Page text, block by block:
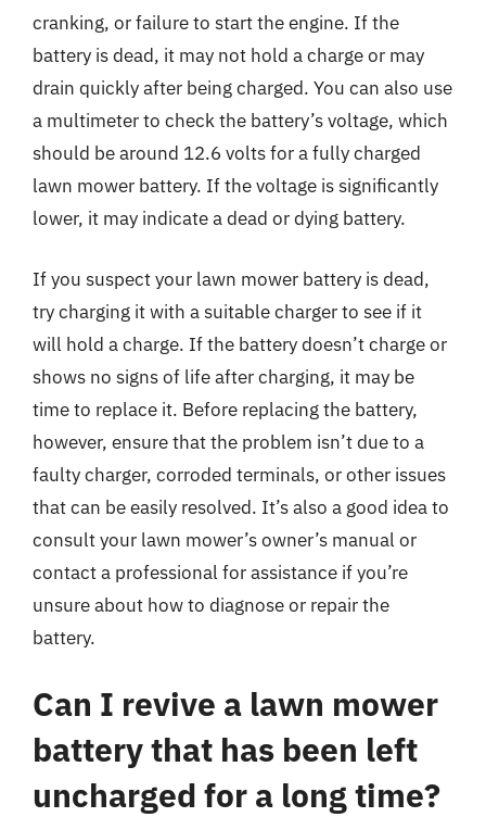
cranking, or failure to start the engine. If the
battery is dead, it may not hold a charge or may
drain quickly after being charged. You can also use
a multimeter to check the battery’s voltage, which
should be around 12.6 volts for a fully charged
lawn mower battery. If the voltage is significantly
lower, it may indicate a dead or dying battery.
If you suspect your lawn mower battery is dead,
try charging it with a suitable charger to see if it
will hold a charge. If the battery doesn’t charge or
shows no signs of life after charging, it may be
time to replace it. Before replacing the battery,
however, ensure that the problem isn’t due to a
faulty charger, corroded terminals, or other issues
that can be easily resolved. It’s also a good idea to
consult your lawn mower’s owner’s manual or
contact a professional for assistance if you’re
unsure about how to diagnose or repair the
battery.
Can I revive a lawn mower
battery that has been left
uncharged for a long time?